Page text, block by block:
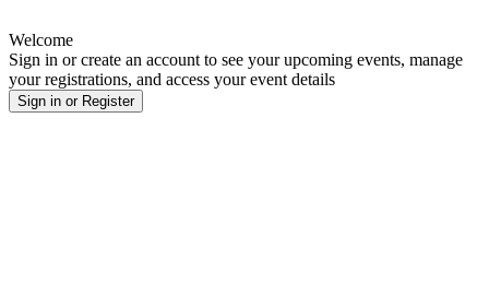
Welcome
Sign in or create an account to see your upcoming events, manage
your registrations, and access your event details
Sign in or Register